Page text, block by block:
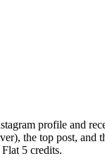
profile and
the top post,
5 credits.